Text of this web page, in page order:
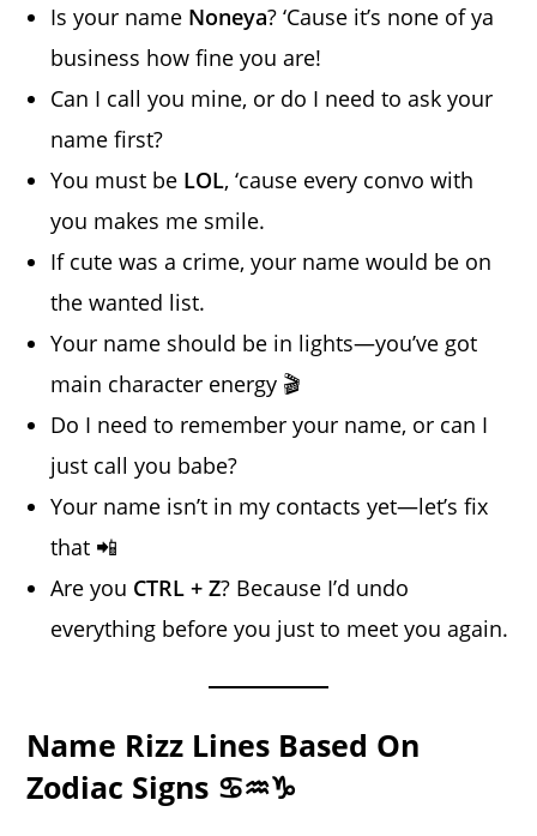
Is your name Noneya? ‘Cause it’s none of ya
business how fine you are!
Can I call you mine, or do I need to ask your
name first?
You must be LOL, ‘cause every convo with
you makes me smile.
If cute was a crime, your name would be on
the wanted list.
Your name should be in lights—you’ve got
main character energy 🎬
Do I need to remember your name, or can I
just call you babe?
Your name isn’t in my contacts yet—let’s fix
that 📲
Are you CTRL + Z? Because I’d undo
everything before you just to meet you again.
Name Rizz Lines Based On
Zodiac Signs ♋♒♑